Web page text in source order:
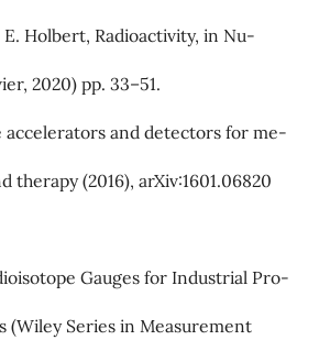
E. Holbert, Radioactivity, in Nu-
2020) pp. 33–51.
accelerators and detectors for me-
therapy (2016), arXiv:1601.06820
Gauges for Industrial Pro-
(Wiley Series in Measurement